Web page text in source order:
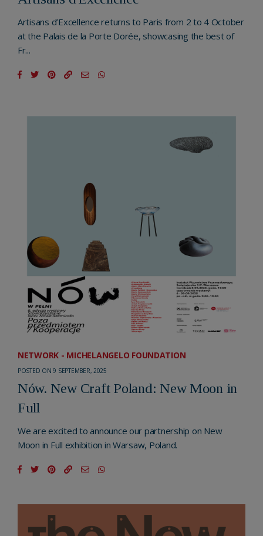
Artisans d’Excellence returns to Paris from 2 to 4 October
at the Palais de la Porte Dorée, showcasing the best of
Fr...
NETWORK - MICHELANGELO FOUNDATION
POSTED ON 9 SEPTEMBER, 2025
Nów. New Craft Poland: New Moon in
Full
We are excited to announce our partnership on New
Moon in Full exhibition in Warsaw, Poland.